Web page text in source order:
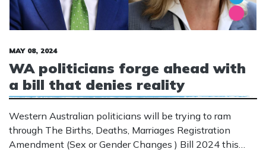
MAY 08, 2024
WA politicians forge ahead with
a bill that denies reality
Western Australian politicians will be trying to ram
through The Births, Deaths, Marriages Registration
Amendment (Sex or Gender Changes ) Bill 2024 this